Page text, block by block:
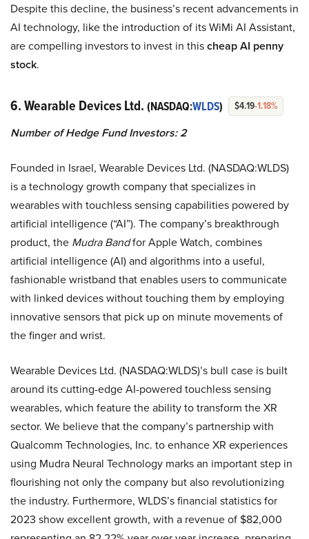
Despite this decline, the business’s recent advancements in
AI technology, like the introduction of its WiMi AI Assistant,
are compelling investors to invest in thischeap AI penny
stock.
6. Wearable Devices Ltd. (NASDAQ:WLDS) $4.19-1.18%
Number of Hedge Fund Investors: 2
Founded in Israel, Wearable Devices Ltd. (NASDAQ:WLDS)
is a technology growth company that specializes in
wearables with touchless sensing capabilities powered by
artificial intelligence (“AI”). The company’s breakthrough
product, the Mudra Bandfor Apple Watch, combines
artificial intelligence (AI) and algorithms into a useful,
fashionable wristband that enables users to communicate
with linked devices without touching them by employing
innovative sensors that pick up on minute movements of
the finger and wrist.
Wearable Devices Ltd. (NASDAQ:WLDS)’s bull case is built
around its cutting-edge AI-powered touchless sensing
wearables, which feature the ability to transform the XR
sector. We believe that the company’s partnership with
Qualcomm Technologies, Inc. to enhance XR experiences
using Mudra Neural Technology marks an important step in
flourishing not only the company but also revolutionizing
the industry. Furthermore, WLDS’s financial statistics for
2023 show excellent growth, with a revenue of $82,000